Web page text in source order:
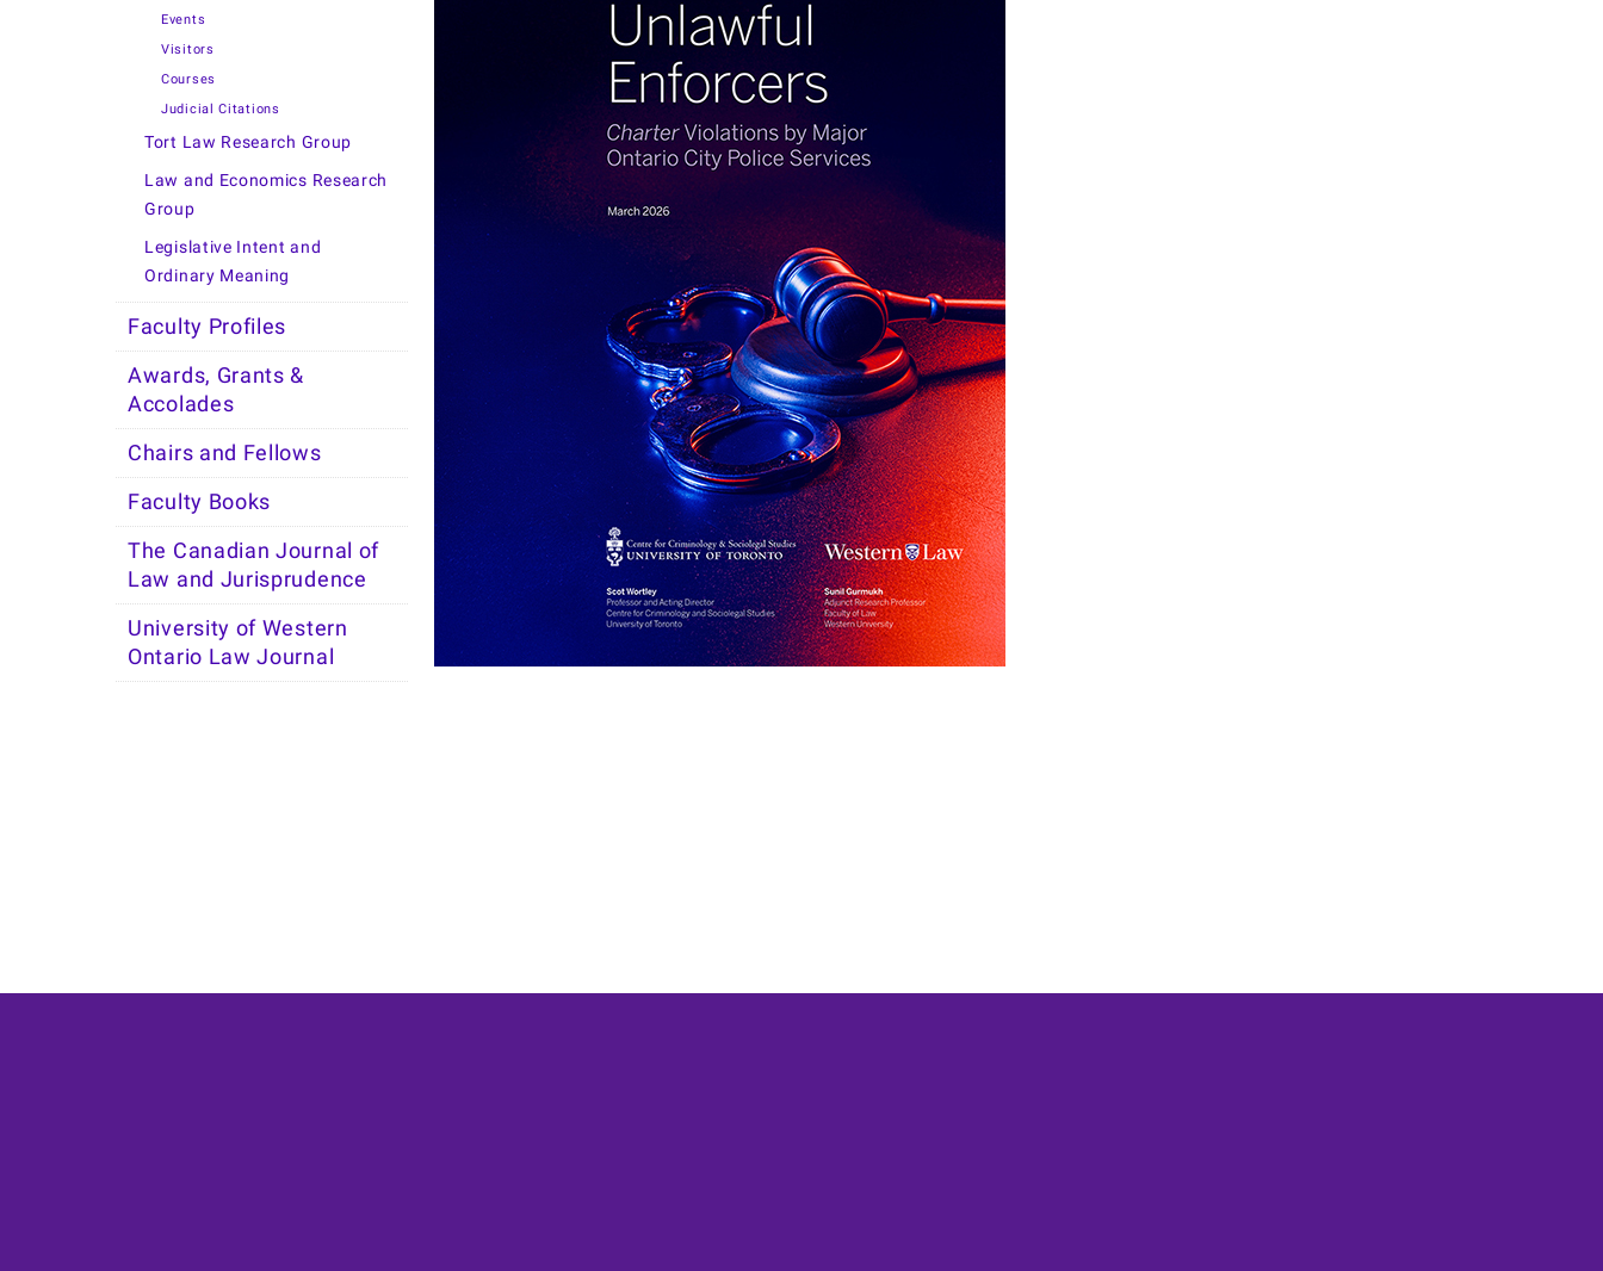
Events
Visitors
Courses
Judicial Citations
Tort Law Research Group
Law and Economics Research
Group
Legislative Intent and
Ordinary Meaning
Faculty Profiles
Awards, Grants &
Accolades
Chairs and Fellows
Faculty Books
The Canadian Journal of
Law and Jurisprudence
University of Western
Ontario Law Journal